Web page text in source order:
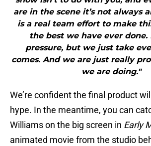
are in the scene it’s not always
is a real team effort to make
the best we have ever done.
pressure, but we just take
comes. And we are just really
we are doing."
We’re confident the final product
hype. In the meantime, you can
Williams on the big screen in Early
animated movie from the studio